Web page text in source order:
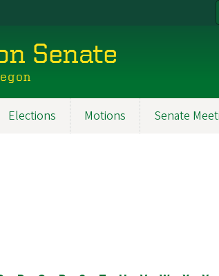
Senate
Elections Motions Senate